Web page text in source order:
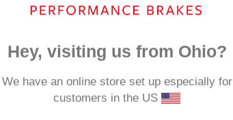
324.00 – €396.00Price
through
€396.00
Hey, visiting us from Ohio?
We have an online store set up especially for
customers in the US